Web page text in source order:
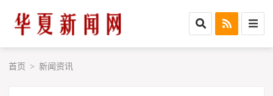
首页 > 新闻资讯